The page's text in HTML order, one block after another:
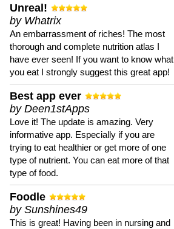
Unreal!
by Whatrix
An embarrassment of riches! The most
thorough and complete nutrition atlas I
have ever seen! If you want to know what
you eat I strongly suggest this great app!
Best app ever
by Deen1stApps
Love it! The update is amazing. Very
informative app. Especially if you are
trying to eat healthier or get more of one
type of nutrient. You can eat more of that
type of food.
Foodle
by Sunshines49
This is great! Having been in nursing and